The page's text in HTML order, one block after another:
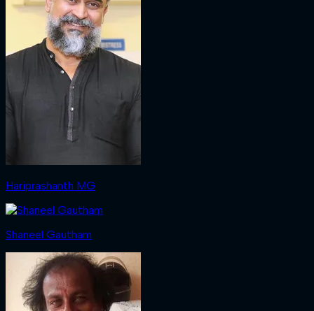
Hariprashanth MG
Shaneel Gautham